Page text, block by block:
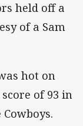
held off a
of a Sam
hot on
of 93 in